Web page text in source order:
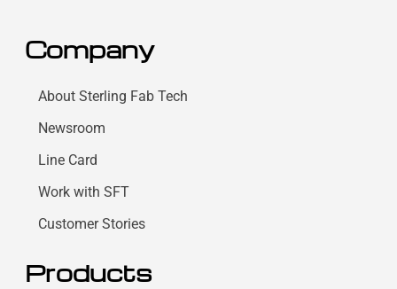
Company
About Sterling Fab Tech
Newsroom
Line Card
Work with SFT
Customer Stories
Products